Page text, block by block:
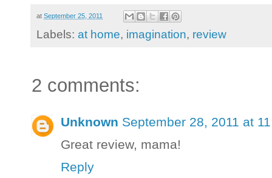
at September 25, 2011
Labels: at home, imagination, review
2 comments:
Unknown September 28, 2011 at
Great review, mama!
Reply